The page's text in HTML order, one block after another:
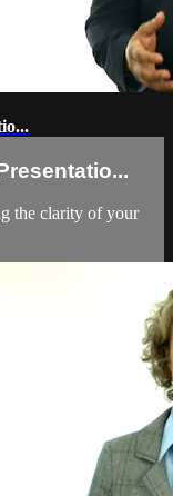
the clarity of your